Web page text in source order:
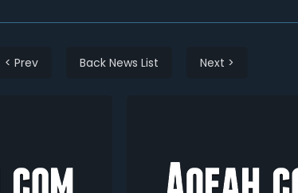
< Prev Back News List Next >